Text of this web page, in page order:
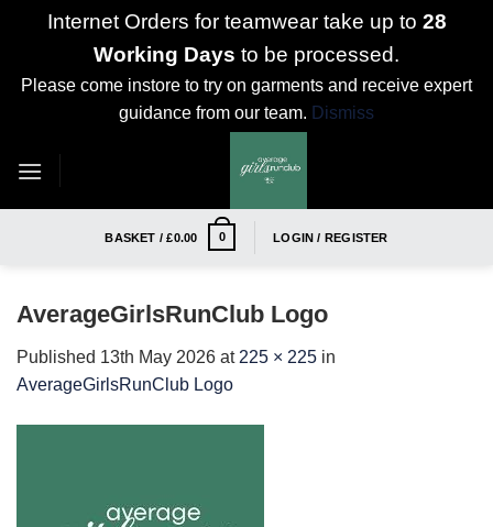
Internet Orders for teamwear take up to 28
Working Days to be processed.
Please come instore to try on garments and receive expert
guidance from our team. Dismiss
BASKET /£0.00 0 LOGIN / REGISTER
AverageGirlsRunClub Logo
Published 13th May 2026 at 225 × 225 in
AverageGirlsRunClub Logo